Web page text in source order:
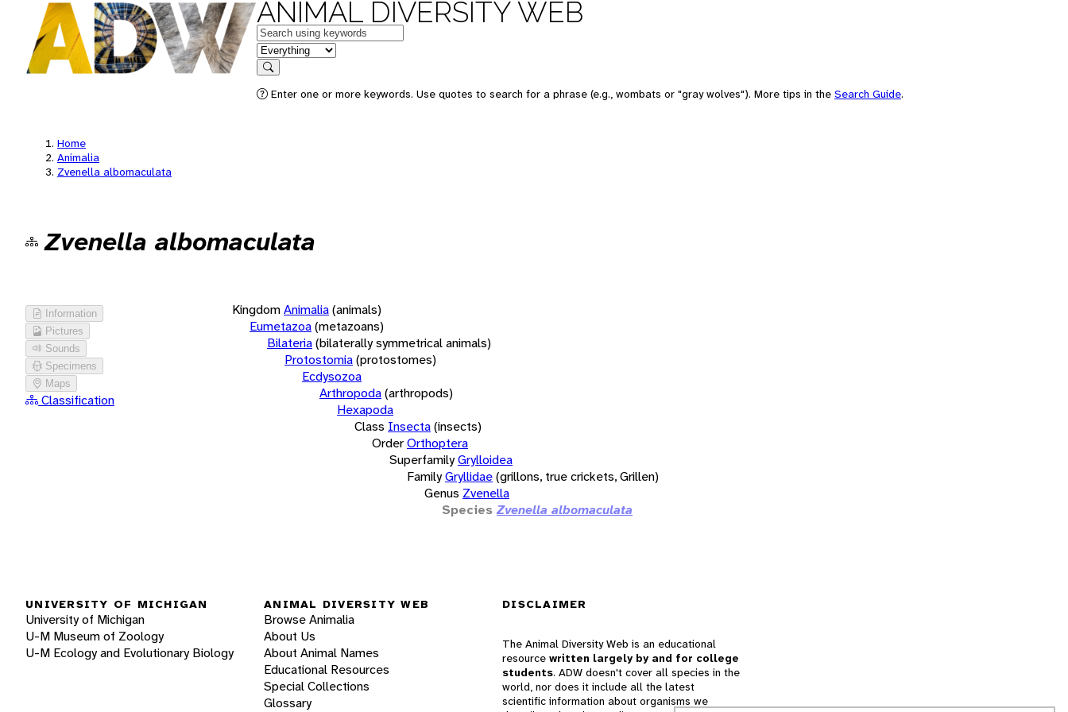
ANIMAL DIVERSITY WEB
Keywords
in feature
Search
Enter one or more keywords. Use quotes to search for a phrase (e.g., wombats or "gray wolves"). More tips in the Search Guide.
Home
Animalia
Zvenella albomaculata
Zvenella albomaculata
Information
Pictures
Sounds
Specimens
Maps
Classification
KingdomAnimalia(animals)
Eumetazoa(metazoans)
Bilateria(bilaterally symmetrical animals)
Protostomia(protostomes)
Ecdysozoa
Arthropoda(arthropods)
Hexapoda
Class Insecta(insects)
OrderOrthoptera
SuperfamilyGrylloidea
FamilyGryllidae(grillons, true crickets, Grillen)
Genus Zvenella
Species Zvenella albomaculata
UNIVERSITY OF MICHIGAN
University of Michigan
U-M Museum of Zoology
U-M Ecology and Evolutionary Biology
ANIMAL DIVERSITY WEB
Browse Animalia
About Us
About Animal Names
Educational Resources
Special Collections
Glossary
DISCLAIMER
The Animal Diversity Web is an educational
resource written largely by and for college
students. ADW doesn't cover all species in the
world, nor does it include all the latest
scientific information about organisms we